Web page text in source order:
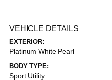
VEHICLE DETAILS
EXTERIOR:
Platinum White Pearl
BODY TYPE:
Sport Utility